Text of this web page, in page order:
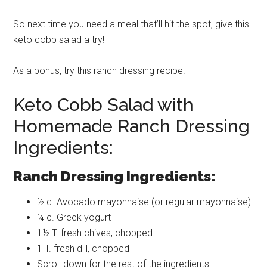
So next time you need a meal that’ll hit the spot, give this
keto cobb salad a try!
As a bonus, try this ranch dressing recipe!
Keto Cobb Salad with
Homemade Ranch Dressing
Ingredients:
Ranch Dressing Ingredients:
½ c. Avocado mayonnaise (or regular mayonnaise)
¼ c. Greek yogurt
1½ T. fresh chives, chopped
1 T. fresh dill, chopped
Scroll down for the rest of the ingredients!